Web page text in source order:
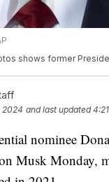
shows former
2024 and last updated
nominee
Musk Monday,